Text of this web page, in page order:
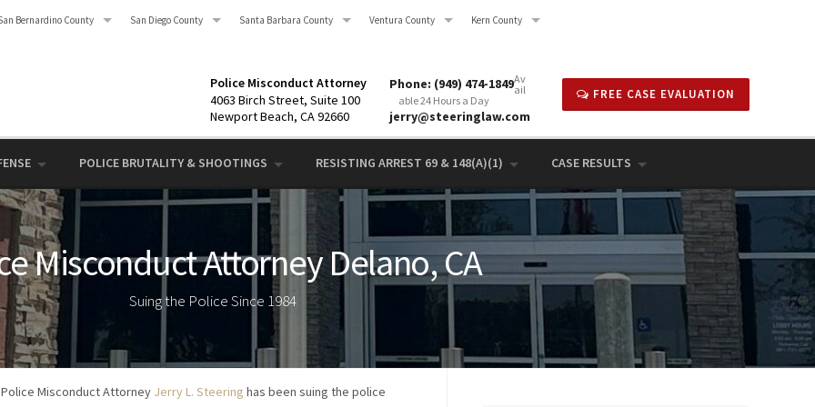
Bernardino County San Diego County Santa Barbara County Ventura County Kern County
Police Misconduct Attorney
4063 Birch Street, Suite 100
Newport Beach, CA 92660
Phone: (949) 474-1849Av
ail
able 24 Hours a Day
jerry@steeringlaw.com
FREE CASE EVALUATION
POLICE BRUTALITY & SHOOTINGS RESISTING ARREST 69 & 148(A)(1) CASE RESULTS
Misconduct Attorney Delano, CA
Suing the Police Since 1984
Police Misconduct Attorney Jerry L. Steering has been suing the police